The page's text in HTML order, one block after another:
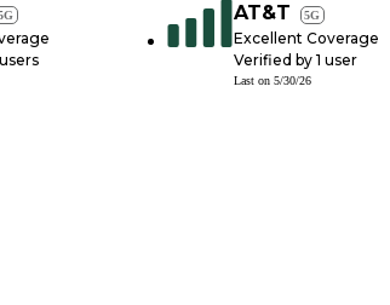
users
AT&T 5G
Excellent Coverage
Verified by 1 user
Last on 5/30/26